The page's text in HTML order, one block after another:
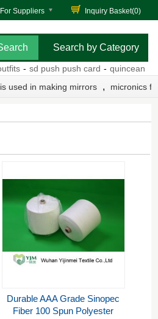
For Suppliers Inquiry Basket(0)
- sd push push card - quinceanera
Search by Category
used in making mirrors , micronics
Durable AAA Grade Sinopec
Fiber 100 Spun Polyester